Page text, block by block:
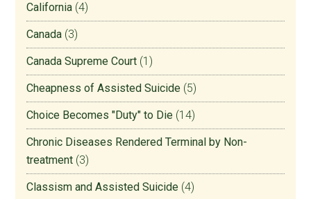
California (4)
Canada (3)
Canada Supreme Court (1)
Cheapness of Assisted Suicide (5)
Choice Becomes "Duty" to Die (14)
Chronic Diseases Rendered Terminal by Non-
treatment (3)
Classism and Assisted Suicide (4)